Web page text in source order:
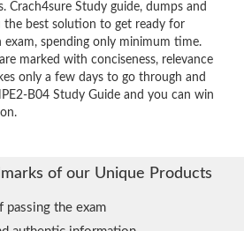
Crach4sure Study guide, dumps and
the best solution to get ready for
spending only minimum time.
marked with conciseness, relevance
only a few days to go through and
B04 Study Guide and you can win
of our Unique Products
passing the exam